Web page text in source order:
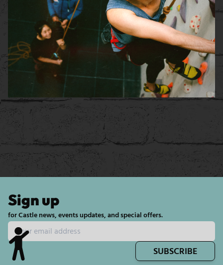
Sign up
for Castle news, events updates, and special offers.
SUBSCRIBE